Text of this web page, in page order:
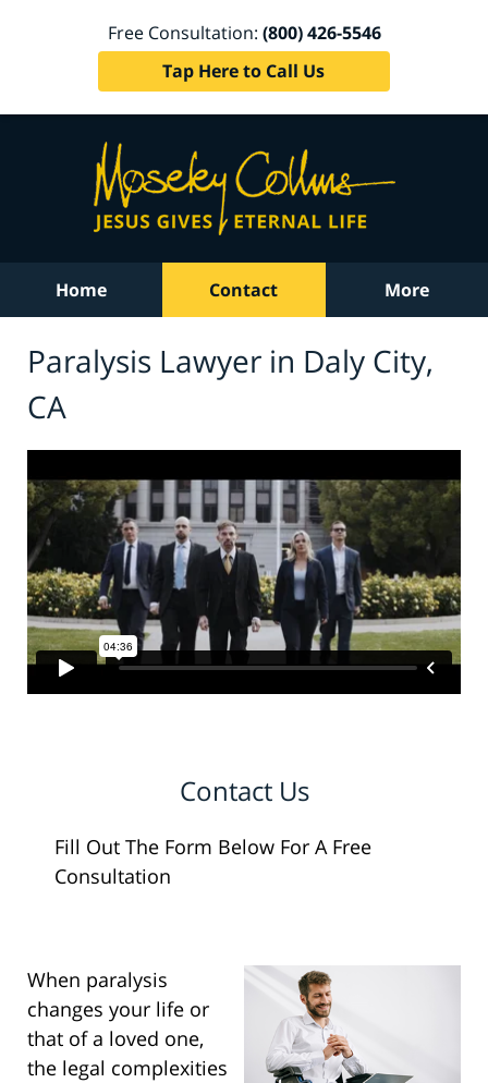
Free Consultation: (800) 426-5546
Tap Here to Call Us
Home Contact More
Paralysis Lawyer in Daly City,
CA
Contact Us
Fill Out The Form Below For A Free
Consultation
When paralysis
changes your life or
that of a loved one,
the legal complexities